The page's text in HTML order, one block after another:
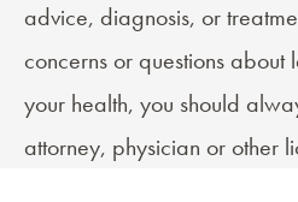
advice, diagnosis, or
concerns or questions
your health, you should
attorney, physician or other